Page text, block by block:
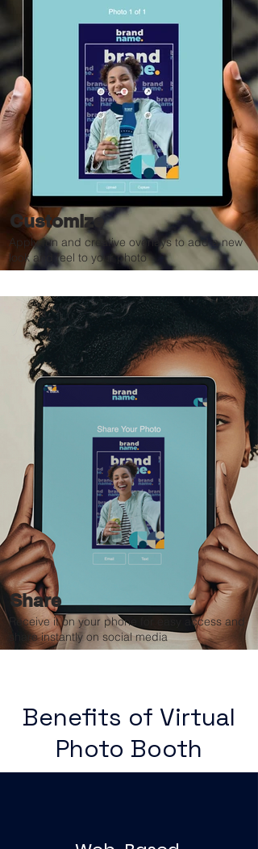
Customize
Apply fun and creative overlays to add a new
look and feel to your photo
Share
Receive it on your phone for easy access and
share instantly on social media
Benefits of Virtual
Photo Booth